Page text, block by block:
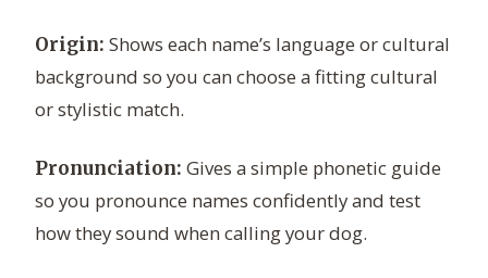
Origin: Shows each name’s language or cultural
background so you can choose a fitting cultural
or stylistic match.
Pronunciation: Gives a simple phonetic guide
so you pronounce names confidently and test
how they sound when calling your dog.